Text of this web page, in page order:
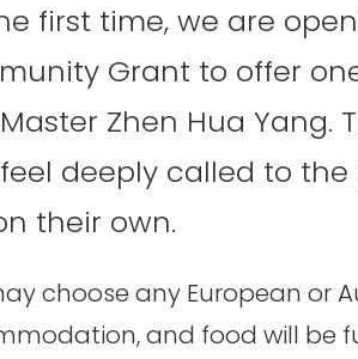
first time, we are
Grant to offer
Zhen Hua Yang.
deeply called to
their own.
choose any European or
and food will be